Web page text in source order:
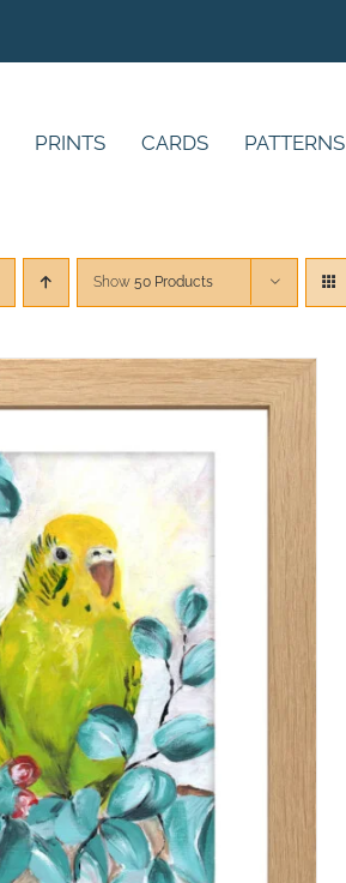
PRINTS CARDS PATTERNS
Show 50 Products